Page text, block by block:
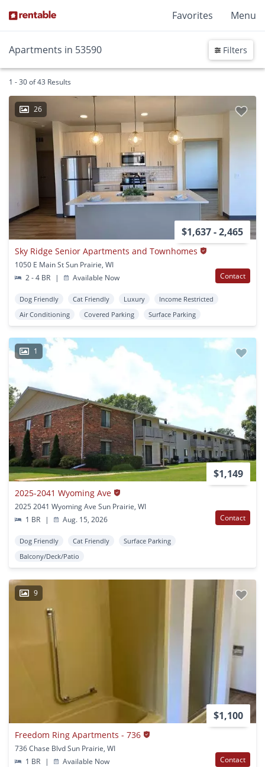
Favorites Menu
Apartments in 53590 Filters
1 - 30 of 43 Results
26
$1,637 - 2,465
Sky Ridge Senior Apartments and Townhomes
1050 E Main St Sun Prairie, WI
2 - 4 BR
| Available Now Contact
Dog Friendly Cat Friendly Luxury
Income Restricted
Air Conditioning
Covered Parking Surface Parking
1
$1,149
2025-2041 Wyoming Ave
2025 2041 Wyoming Ave Sun Prairie, WI
1 BR
| Aug. 15, 2026 Contact
Dog Friendly Cat Friendly
Surface Parking
Balcony/Deck/Patio
9
$1,100
Freedom Ring Apartments - 736
736 Chase Blvd Sun Prairie, WI
1 BR
| Available Now Contact